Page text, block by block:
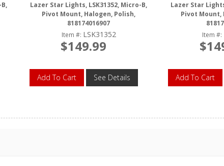
Lazer Star Lights, LSK31352, Micro-B,
Pivot Mount, Halogen, Polish,
818174016907
Item #: LSK31352
$149.99
Add To Cart See Details
Lazer Star
Pivot Mount,
Item #:
Add To Cart